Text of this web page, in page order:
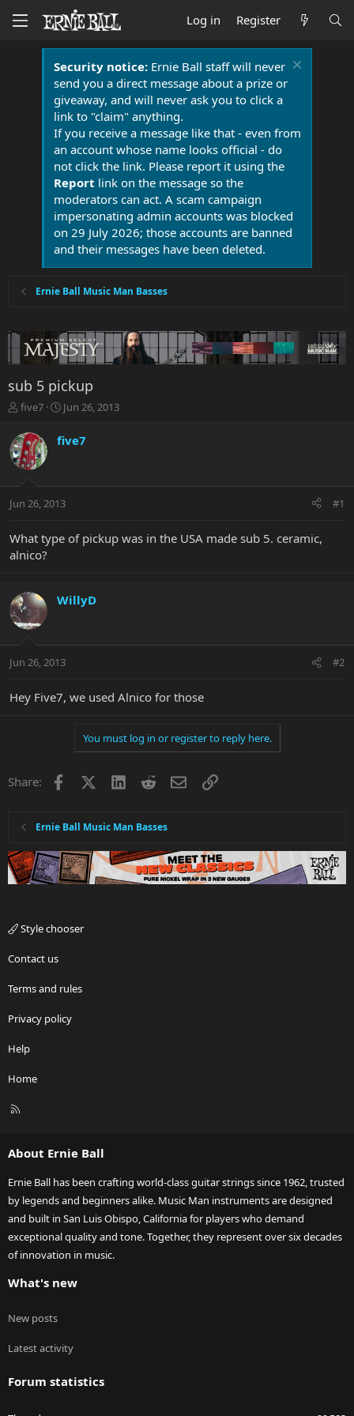
Log in Register
Security notice:Ernie Ball staff will never
send you a direct message about a prize or
giveaway, and will never ask you to click a
link to "claim" anything.
If you receive a message like that - even from
an account whose name looks official - do
not click the link. Please report it using the
Report link on the message so the
moderators can act. A scam campaign
impersonating admin accounts was blocked
on 29 July 2026; those accounts are banned
and their messages have been deleted.
Ernie Ball Music Man Basses
sub 5 pickup
T
r
e
a
t
r
e
five7
S
a
r
a
t
Jun 26, 2013
five7
Jun 26, 2013 #1
What type of pickup was in the USA made sub 5. ceramic,
alnico?
WillyD
Jun 26, 2013 #2
Hey Five7, we used Alnico for those
You must log in or register to reply here.
Share: Facebook LinkedInRedditEmailLink
Ernie Ball Music Man Basses
Style chooser
Contact us
Terms and rules
Privacy policy
Help
Home
R
About Ernie Ball
Ernie Ball has been crafting world-class guitar strings since 1962, trusted
by legends and beginners alike. Music Man instruments are designed
and built in San Luis Obispo, California for players who demand
exceptional quality and tone. Together, they represent over six decades
of innovation in music.
What's new
New posts
Latest activity
Forum statistics